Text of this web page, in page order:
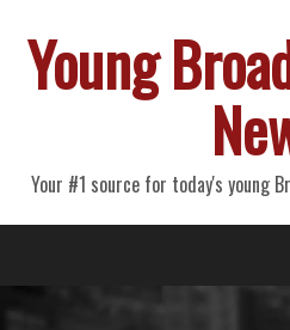
Young
Your #1 source for today's young
Primary
Menu